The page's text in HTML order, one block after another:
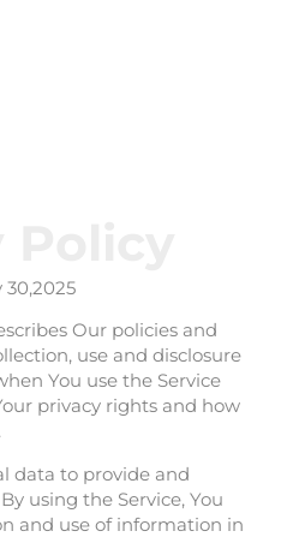
Our policies and
use and disclosure
You use the Service
privacy rights and how
data to provide and
using the Service, You
and use of information in